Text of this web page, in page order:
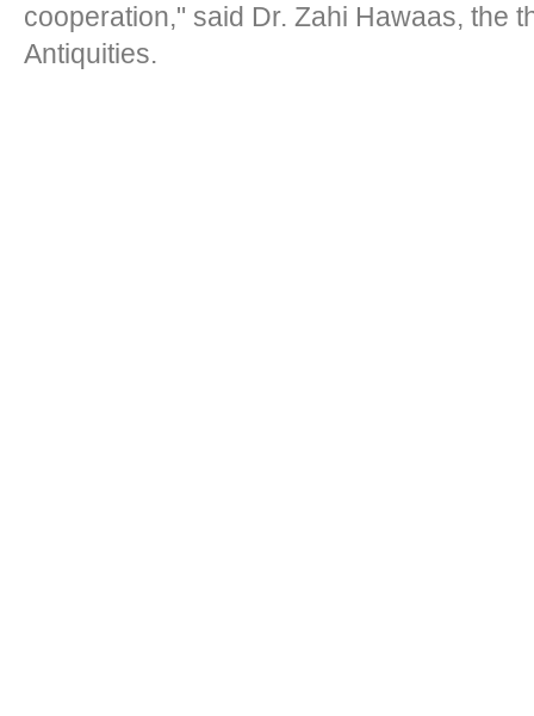
cooperation," said Dr. Zahi Hawaas, the
Antiquities.